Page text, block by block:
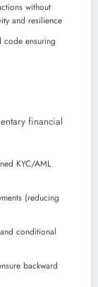
without
and resilience
code ensuring
financial
KYC/AML
(reducing
conditional
backward